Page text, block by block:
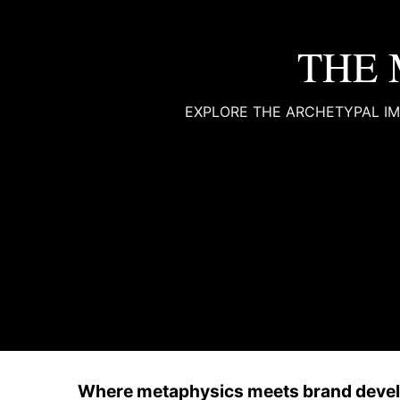
THE
EXPLORE THE ARCHETYPAL
Where metaphysics meets brand